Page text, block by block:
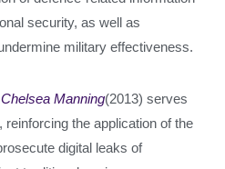
security, as well as
military effectiveness.
Manning(2013) serves
the application of the
digital leaks of